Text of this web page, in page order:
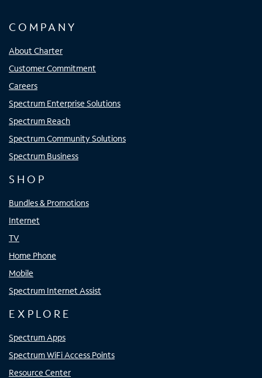
COMPANY
About Charter
Customer Commitment
Careers
Spectrum Enterprise Solutions
Spectrum Reach
Spectrum Community Solutions
Spectrum Business
SHOP
Bundles & Promotions
Internet
TV
Home Phone
Mobile
Spectrum Internet Assist
EXPLORE
Spectrum Apps
Spectrum WiFi Access Points
Resource Center